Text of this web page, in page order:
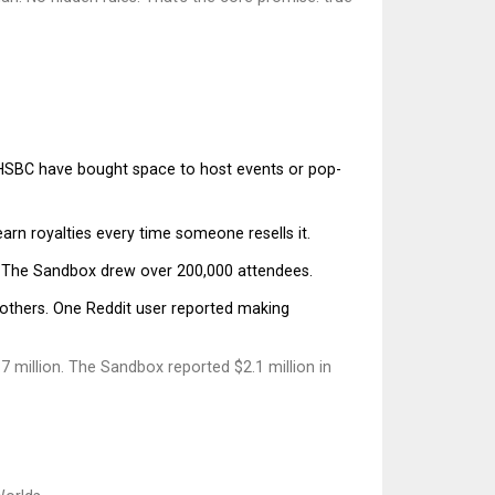
have bought space to host events or pop-
royalties every time someone resells it.
Sandbox drew over 200,000 attendees.
One Reddit user reported making
million. The Sandbox reported $2.1 million in